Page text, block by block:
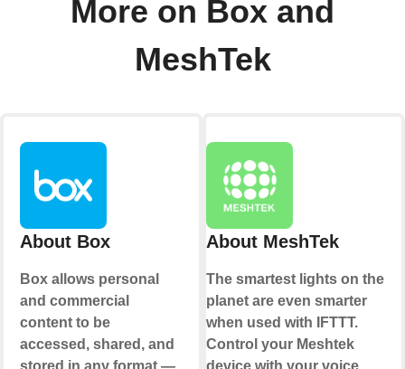
More on Box and
MeshTek
About Box
Box allows personal
and commercial
content to be
accessed, shared, and
About MeshTek
The smartest lights on the
planet are even smarter
when used with IFTTT.
Control your Meshtek